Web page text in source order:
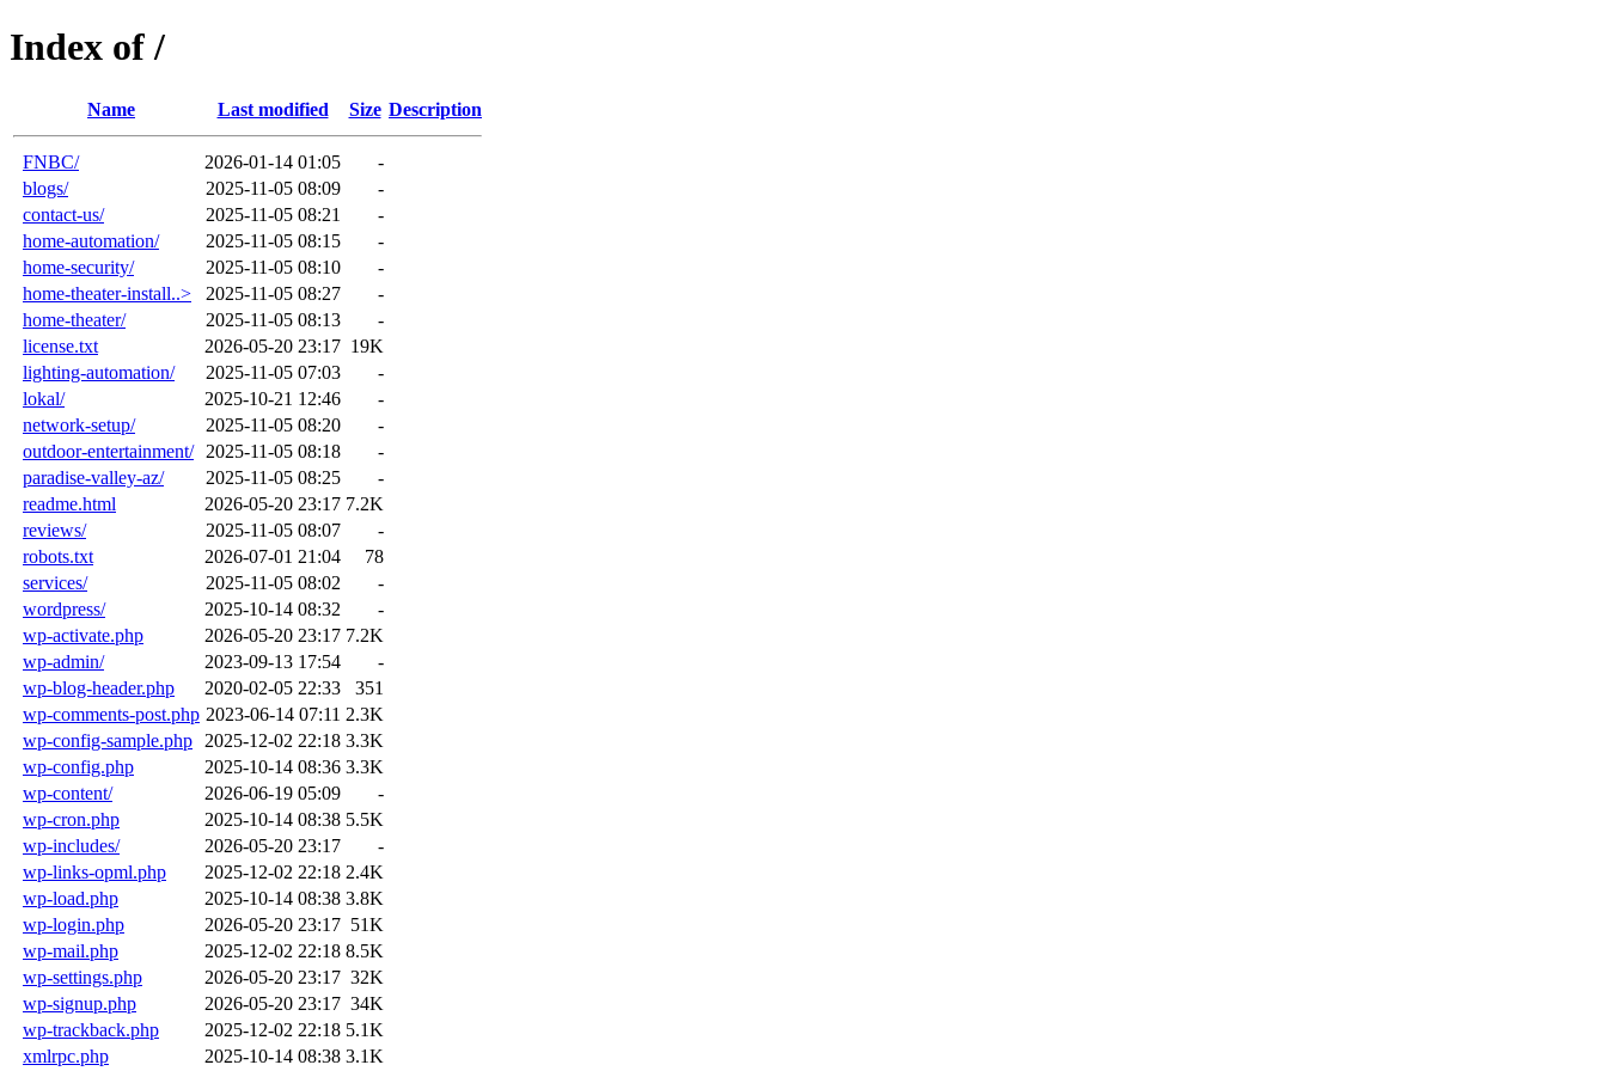
Index of /
Name Last modified Size Description
FNBC/ 2026-01-14 01:05
-
blogs/
2025-11-05 08:09
-
contact-us/
2025-11-05 08:21
-
home-automation/
2025-11-05 08:15
-
home-security/
2025-11-05 08:10
-
home-theater-install..>
2025-11-05 08:27
-
home-theater/
2025-11-05 08:13
-
license.txt
2026-05-20 23:17 19K
lighting-automation/
2025-11-05 07:03
-
lokal/
2025-10-21 12:46
-
network-setup/
2025-11-05 08:20
-
outdoor-entertainment/
2025-11-05 08:18
-
paradise-valley-az/
2025-11-05 08:25
-
readme.html
2026-05-20 23:17 7.2K
reviews/
2025-11-05 08:07
-
robots.txt
2026-07-01 21:04
78
services/
2025-11-05 08:02
-
wordpress/
2025-10-14 08:32
-
wp-activate.php
2026-05-20 23:17 7.2K
wp-admin/
2023-09-13 17:54
-
wp-blog-header.php
2020-02-05 22:33
351
wp-comments-post.php 2023-06-14 07:11 2.3K
wp-config-sample.php
2025-12-02 22:18 3.3K
wp-config.php
2025-10-14 08:36 3.3K
wp-content/
2026-06-19 05:09
-
wp-cron.php
2025-10-14 08:38 5.5K
wp-includes/
2026-05-20 23:17
-
wp-links-opml.php
2025-12-02 22:18 2.4K
wp-load.php
2025-10-14 08:38 3.8K
wp-login.php
2026-05-20 23:17 51K
wp-mail.php
2025-12-02 22:18 8.5K
wp-settings.php
2026-05-20 23:17 32K
wp-signup.php
2026-05-20 23:17 34K
wp-trackback.php
2025-12-02 22:18 5.1K
xmlrpc.php
2025-10-14 08:38 3.1K